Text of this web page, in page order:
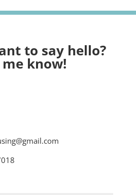
to say hello?
know!